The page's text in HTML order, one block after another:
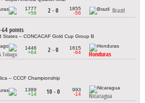
1777
+56
2 - 0
1855
-56
Brazil
64 points
– CONCACAF Gold Cup Group B
Tobago
1446
+64
2 - 0
1615
-64
Honduras
– CCCF Championship
1389
+14
10 - 0
993
-14
Nicaragua